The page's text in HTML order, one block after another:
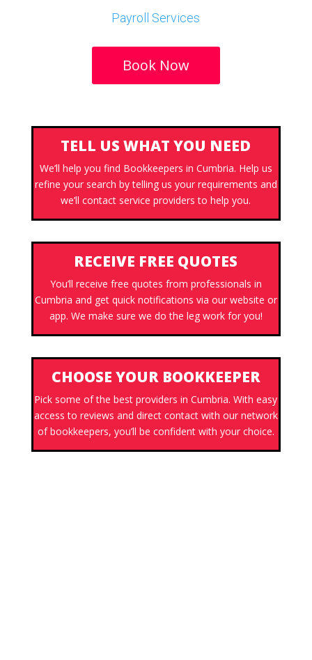
Payroll Services
Book Now
TELL US WHAT YOU NEED
We’ll help you find Bookkeepers in Cumbria. Help us
refine your search by telling us your requirements and
we’ll contact service providers to help you.
RECEIVE FREE QUOTES
You’ll receive free quotes from professionals in
Cumbria and get quick notifications via our website or
app. We make sure we do the leg work for you!
CHOOSE YOUR BOOKKEEPER
Pick some of the best providers in Cumbria. With easy
access to reviews and direct contact with our network
of bookkeepers, you’ll be confident with your choice.